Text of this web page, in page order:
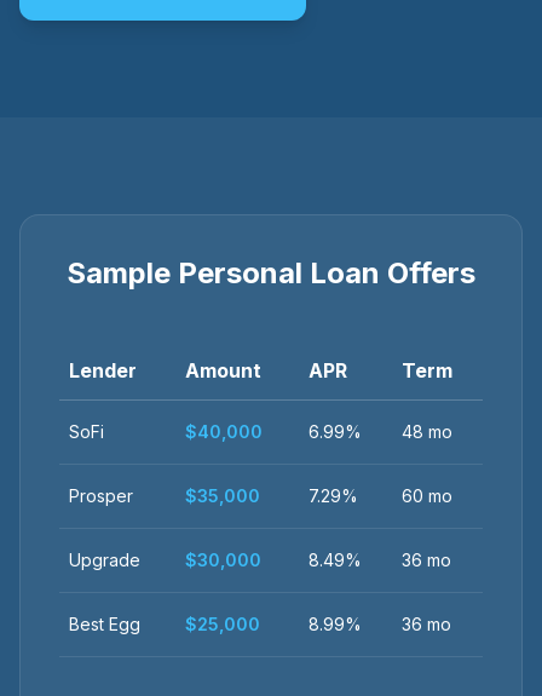
Sample Personal Loan Offers
Lender Amount APR Term
SoFi $40,000 6.99% 48 mo
Prosper $35,000 7.29% 60 mo
Upgrade $30,000 8.49% 36 mo
Best Egg $25,000 8.99% 36 mo